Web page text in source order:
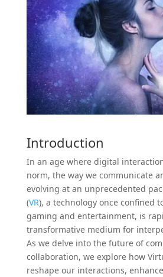
Introduction
In an age where digital
norm, the way we communicate
evolving at an unprecedented
(VR), a technology once confined
gaming and entertainment, is
transformative medium for
As we delve into the future of
collaboration, we explore how
reshape our interactions,